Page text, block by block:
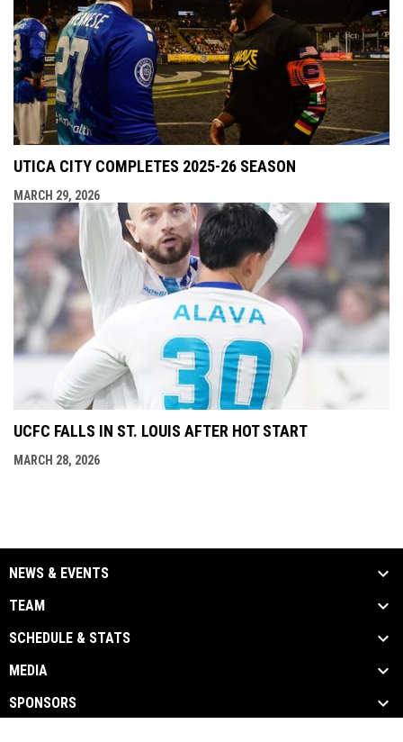
UTICA CITY COMPLETES 2025-26 SEASON
MARCH 29, 2026
UCFC FALLS IN ST. LOUIS AFTER HOT START
MARCH 28, 2026
NEWS & EVENTS
TEAM
SCHEDULE & STATS
MEDIA
SPONSORS